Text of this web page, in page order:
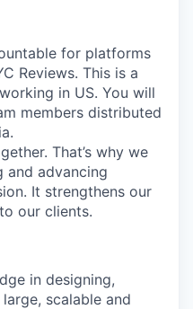
for platforms
Reviews. This is a
in US. You will
members distributed
That’s why we
advancing
It strengthens our
our clients.
in designing,
scalable and